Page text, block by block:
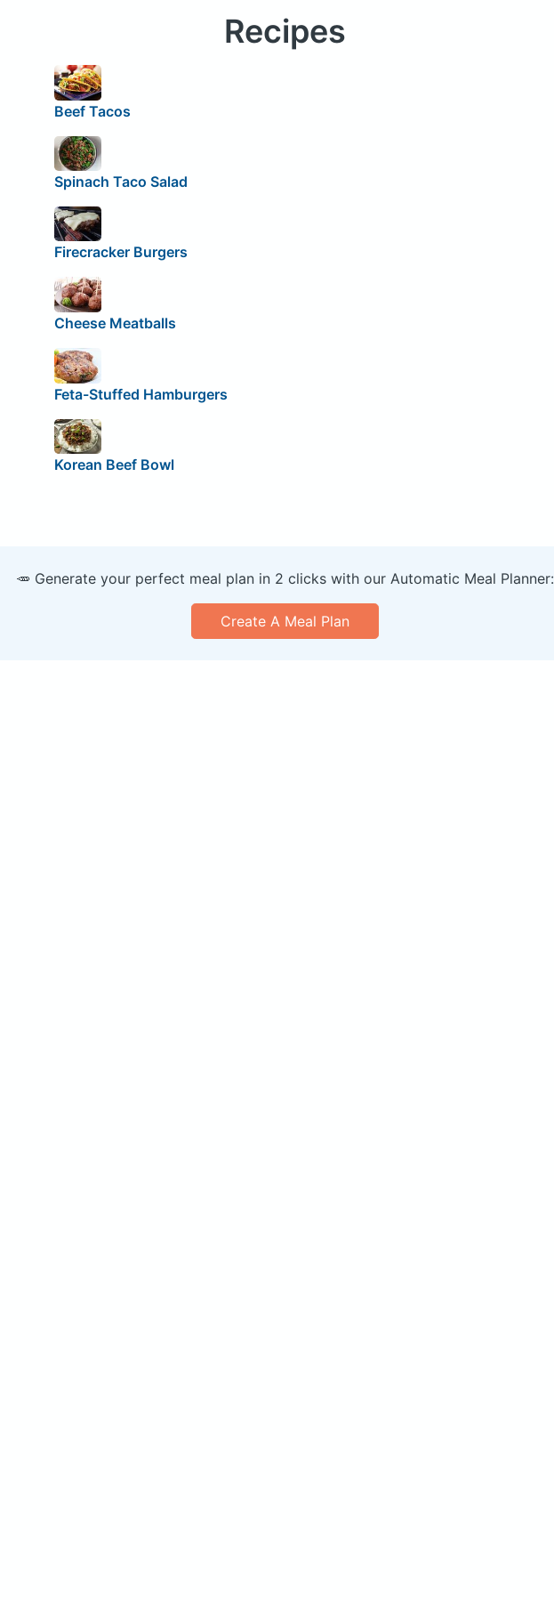
Recipes
Beef Tacos
Spinach Taco Salad
Firecracker Burgers
Cheese Meatballs
Feta-Stuffed Hamburgers
Korean Beef Bowl
🥕 Generate your perfect meal plan in 2 clicks with our Automatic Meal Planner:
Create A Meal Plan